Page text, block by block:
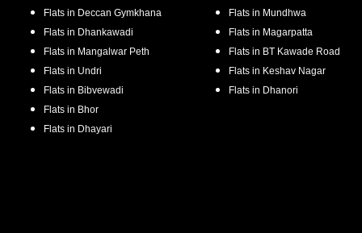
Flats in Deccan Gymkhana
Flats in Dhankawadi
Flats in Mangalwar Peth
Flats in Undri
Flats in Bibvewadi
Flats in Bhor
Flats in Dhayari
Flats in Mundhwa
Flats in Magarpatta
Flats in BT Kawade Road
Flats in Keshav Nagar
Flats in Dhanori